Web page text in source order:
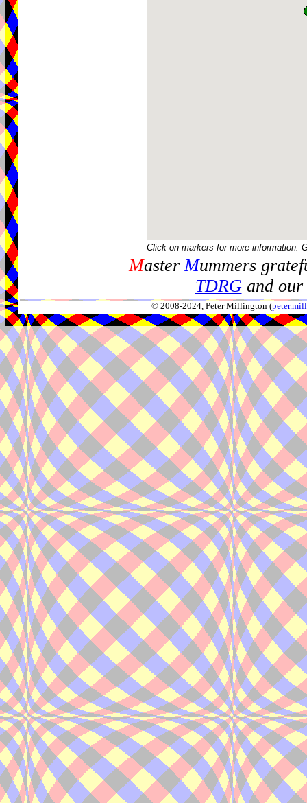
Click on markers for more information.
MasterMummers
TDRGand our
© 2008-2024, Peter Millington (